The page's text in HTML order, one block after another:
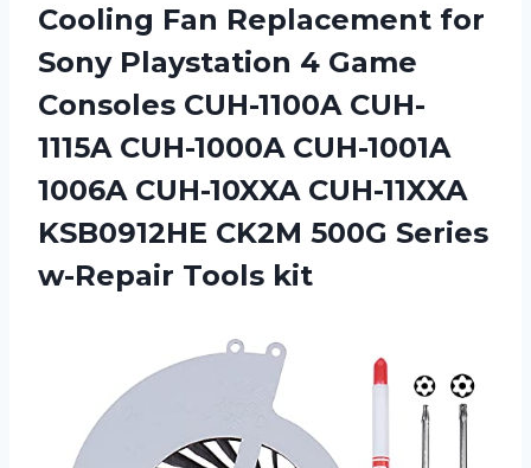
Cooling Fan Replacement for
Sony Playstation 4 Game
Consoles CUH-1100A CUH-
1115A CUH-1000A CUH-1001A
1006A CUH-10XXA CUH-11XXA
KSB0912HE CK2M 500G Series
w-Repair Tools kit